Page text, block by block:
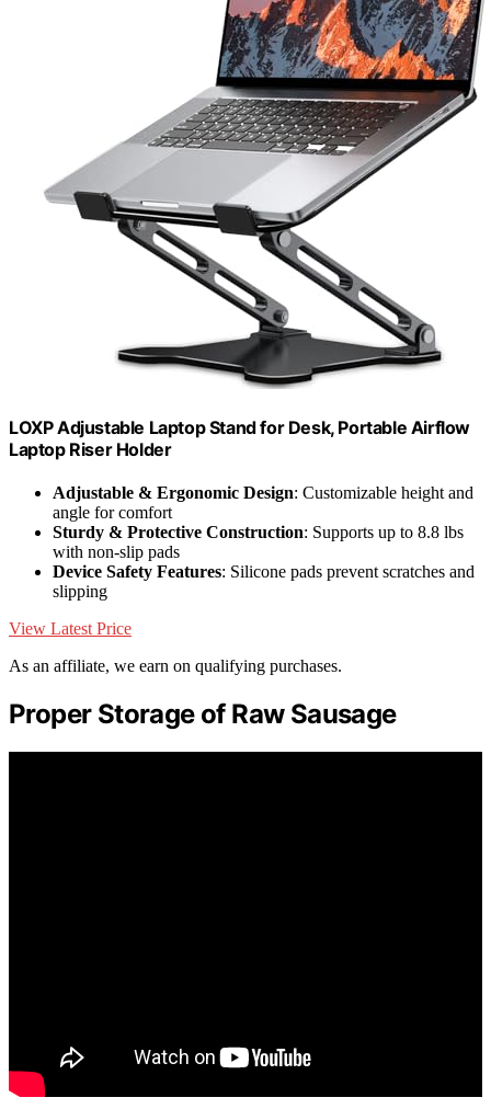
LOXP Adjustable Laptop Stand for Desk, Portable Airflow
Laptop Riser Holder
Adjustable & Ergonomic Design: Customizable height and
angle for comfort
Sturdy & Protective Construction: Supports up to 8.8 lbs
with non-slip pads
Device Safety Features: Silicone pads prevent scratches and
slipping
View Latest Price
As an affiliate, we earn on qualifying purchases.
Proper Storage of Raw Sausage